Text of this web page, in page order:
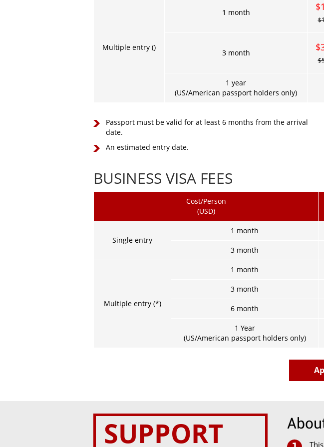
Multiple entry ()
1 month
3 month
1 year
(US/American passport holders only)
Passport must be valid for at least 6 months from the arrival
date.
An estimated entry date.
BUSINESS VISA FEES
Cost/Person
(USD)
Single entry
1 month
3 month
Multiple entry (*)
1 month
3 month
6 month
1 Year
(US/American passport holders only)
SUPPORT